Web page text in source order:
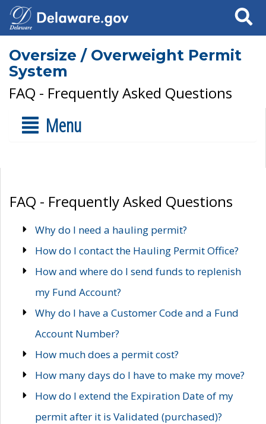
Search
Oversize / Overweight Permit
System
FAQ - Frequently Asked Questions
Menu
FAQ - Frequently Asked Questions
Why do I need a hauling permit?
How do I contact the Hauling Permit Office?
How and where do I send funds to replenish
my Fund Account?
Why do I have a Customer Code and a Fund
Account Number?
How much does a permit cost?
How many days do I have to make my move?
How do I extend the Expiration Date of my
permit after it is Validated (purchased)?